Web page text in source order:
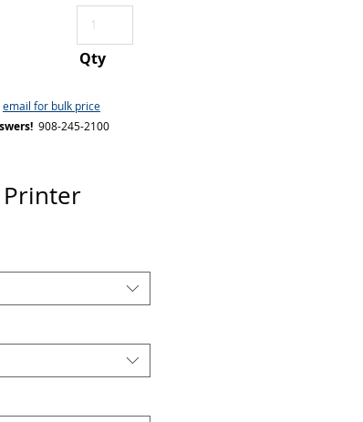
email for bulk price
908-245-2100
Qty
Printer